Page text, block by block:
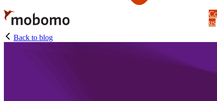
Skip
to
main
content
us
Back to blog